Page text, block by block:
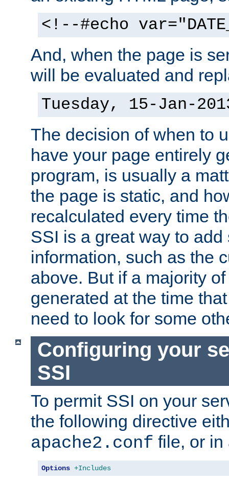
<!--#echo
And, when the page is
will be evaluated and
Tuesday, 15-Jan-
The decision of when to
have your page entirely
program, is usually a
the page is static, and
recalculated every time
SSI is a great way to
information, such as the
above. But if a majority
generated at the time
need to look for some
Configuring your
SSI
To permit SSI on your
the following directive
apache2.conf file, or
Options +Includes